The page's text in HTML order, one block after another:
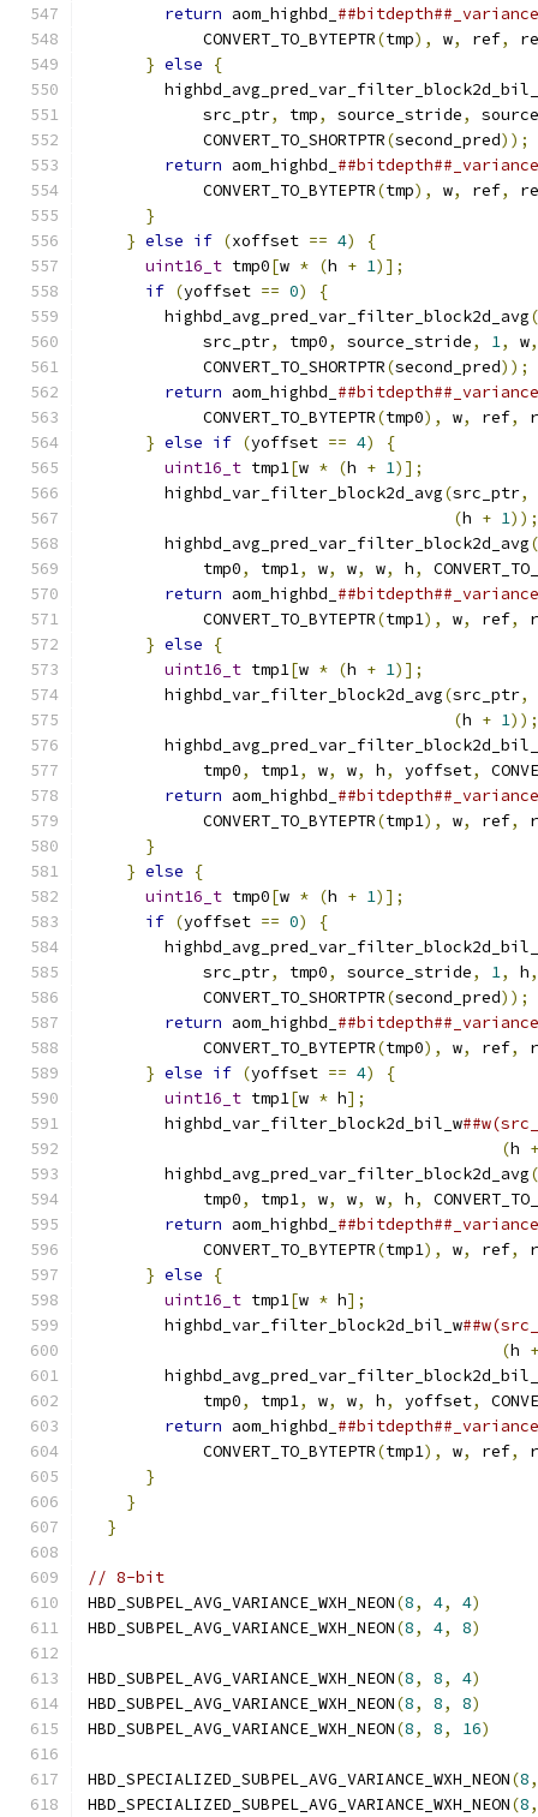
return aom_highbd_
            CONVERT_TO_BYTEPTR
(tmp), w, ref,
} else {
            src_ptr
, tmp, source_stride,
            CONVERT_TO_SHORTPTR
(second_pred));
return aom_highbd_
            CONVERT_TO_BYTEPTR
(tmp), w, ref,
}
} else if (xoffset == 4) {
uint16_t tmp0[w * (h + 1)];
if (yoffset == 0) {
        highbd_avg_pred_var_filter_block2d_avg
(
            src_ptr
, tmp0, source_stride, 1, w,
            CONVERT_TO_SHORTPTR
(second_pred));
return aom_highbd_
            CONVERT_TO_BYTEPTR
(tmp0), w, ref,
} else if (yoffset == 4) {
uint16_t tmp1[w * (h + 1)];
        highbd_var_filter_block2d_avg
(src_ptr,
(h + 1));
        highbd_avg_pred_var_filter_block2d_avg
(
            tmp0
, tmp1, w, w, w, h,
return aom_highbd_
            CONVERT_TO_BYTEPTR
(tmp1), w, ref,
} else {
uint16_t tmp1[w * (h + 1)];
        highbd_var_filter_block2d_avg
(src_ptr,
(h + 1));
            tmp0
, tmp1, w, w, h, yoffset,
return aom_highbd_
            CONVERT_TO_BYTEPTR
(tmp1), w, ref,
}
} else {
uint16_t tmp0[w * (h + 1)];
if (yoffset == 0) {
            src_ptr
, tmp0, source_stride, 1, h,
            CONVERT_TO_SHORTPTR
(second_pred));
return aom_highbd_
            CONVERT_TO_BYTEPTR
(tmp0), w, ref,
} else if (yoffset == 4) {
uint16_t tmp1[w * h];
        highbd_var_filter_block2d_bil_w
(h +
        highbd_avg_pred_var_filter_block2d_avg
(
            tmp0
, tmp1, w, w, w, h,
return aom_highbd_
            CONVERT_TO_BYTEPTR
(tmp1), w, ref,
} else {
uint16_t tmp1[w * h];
        highbd_var_filter_block2d_bil_w
(h +
            tmp0
, tmp1, w, w, h, yoffset,
return aom_highbd_
            CONVERT_TO_BYTEPTR
(tmp1), w, ref,
}
}
}
// 8-bit
HBD_SUBPEL_AVG_VARIANCE_WXH_NEON(8, 4, 4)
HBD_SUBPEL_AVG_VARIANCE_WXH_NEON(8, 4, 8)
HBD_SUBPEL_AVG_VARIANCE_WXH_NEON(8, 8, 4)
HBD_SUBPEL_AVG_VARIANCE_WXH_NEON(8, 8, 8)
HBD_SUBPEL_AVG_VARIANCE_WXH_NEON(8, 8, 16)
HBD_SPECIALIZED_SUBPEL_AVG_VARIANCE_WXH_NEON(8,
HBD_SPECIALIZED_SUBPEL_AVG_VARIANCE_WXH_NEON(8,